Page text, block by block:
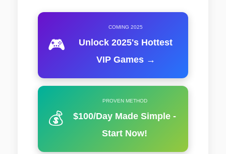
🎮
COMING 2025
Unlock 2025's Hottest
VIP Games →
💰
PROVEN METHOD
$100/Day Made Simple -
Start Now!